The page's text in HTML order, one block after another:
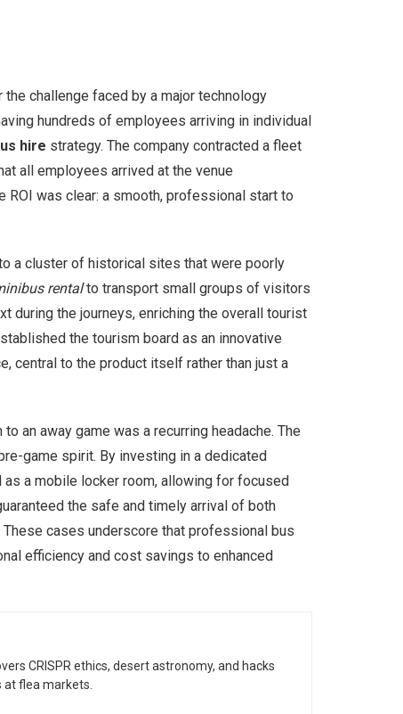
challenge faced by a major technology
hundreds of employees arriving in individual
hire strategy. The company contracted a fleet
all employees arrived at the venue
ROI was clear: a smooth, professional start to
a cluster of historical sites that were poorly
rentalto transport small groups of visitors
during the journeys, enriching the overall tourist
the tourism board as an innovative
central to the product itself rather than just a
an away game was a recurring headache. The
game spirit. By investing in a dedicated
a mobile locker room, allowing for focused
the safe and timely arrival of both
cases underscore that professional bus
efficiency and cost savings to enhanced
CRISPR ethics, desert astronomy, and hacks
flea markets.